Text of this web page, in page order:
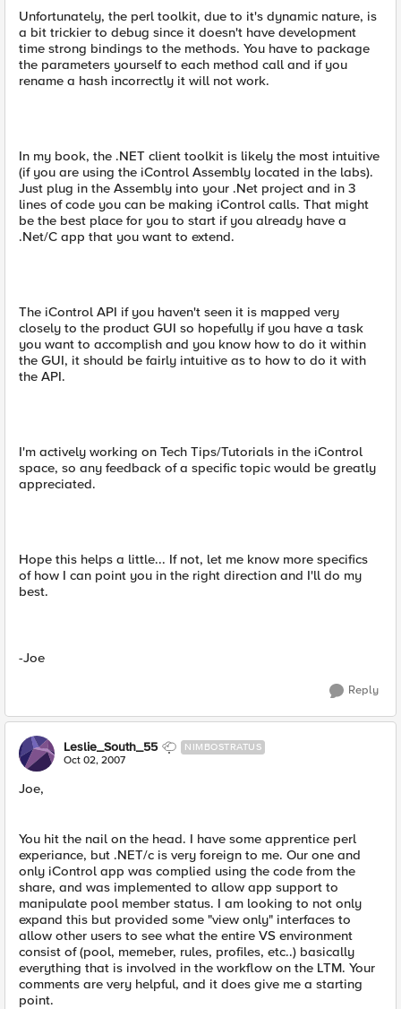
Unfortunately, the perl toolkit, due to it's dynamic nature, is
a bit trickier to debug since it doesn't have development
time strong bindings to the methods. You have to package
the parameters yourself to each method call and if you
rename a hash incorrectly it will not work.
In my book, the .NET client toolkit is likely the most intuitive
(if you are using the iControl Assembly located in the labs).
Just plug in the Assembly into your .Net project and in 3
lines of code you can be making iControl calls. That might
be the best place for you to start if you already have a
.Net/C app that you want to extend.
The iControl API if you haven't seen it is mapped very
closely to the product GUI so hopefully if you have a task
you want to accomplish and you know how to do it within
the GUI, it should be fairly intuitive as to how to do it with
the API.
I'm actively working on Tech Tips/Tutorials in the iControl
space, so any feedback of a specific topic would be greatly
appreciated.
Hope this helps a little... If not, let me know more specifics
of how I can point you in the right direction and I'll do my
best.
-Joe
Reply
Leslie_South_55 NIMBOSTRATUS
Oct 02, 2007
Joe,
You hit the nail on the head. I have some apprentice perl
experiance, but .NET/c is very foreign to me. Our one and
only iControl app was complied using the code from the
share, and was implemented to allow app support to
manipulate pool member status. I am looking to not only
expand this but provided some "view only" interfaces to
allow other users to see what the entire VS environment
consist of (pool, memeber, rules, profiles, etc..) basically
everything that is involved in the workflow on the LTM. Your
comments are very helpful, and it does give me a starting
point.